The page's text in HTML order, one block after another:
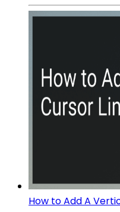
How to Add A